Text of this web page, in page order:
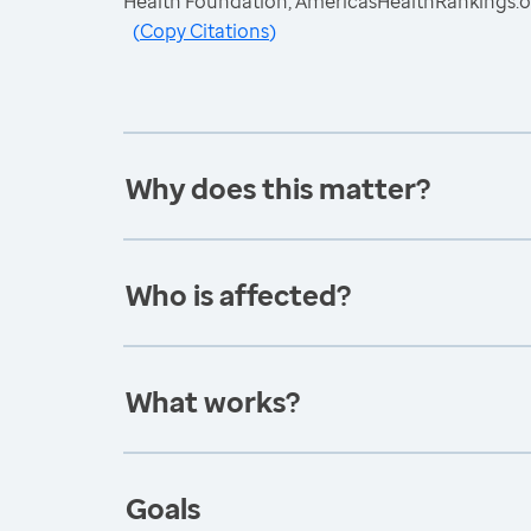
(Copy Citations)
Why does this matter?
Who is affected?
What works?
Goals